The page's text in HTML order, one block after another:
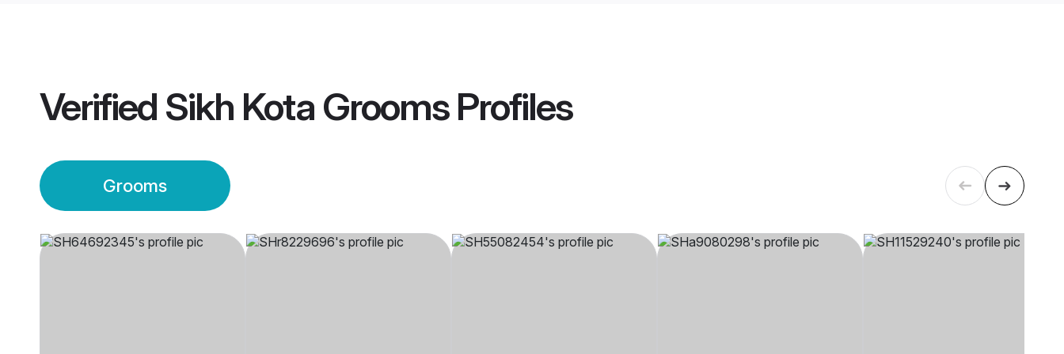
Verified Sikh Kota GroomsProfiles
Grooms